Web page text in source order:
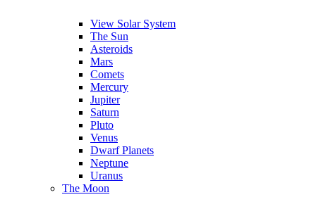
View Solar System
The Sun
Asteroids
Mars
Comets
Mercury
Jupiter
Saturn
Pluto
Venus
Dwarf Planets
Neptune
Uranus
The Moon